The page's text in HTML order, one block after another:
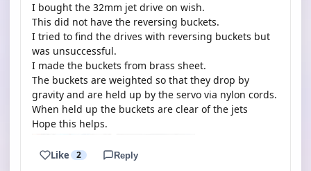
I bought the 32mm jet drive on wish.
This did not have the reversing buckets.
I tried to find the drives with reversing buckets but
was unsuccessful.
I made the buckets from brass sheet.
The buckets are weighted so that they drop by
gravity and are held up by the servo via nylon cords.
When held up the buckets are clear of the jets
Hope this helps.
Like 2 Reply